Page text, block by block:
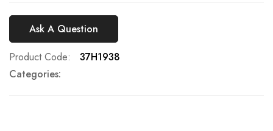
Ask A Question
Product Code
37H1938
Categories: